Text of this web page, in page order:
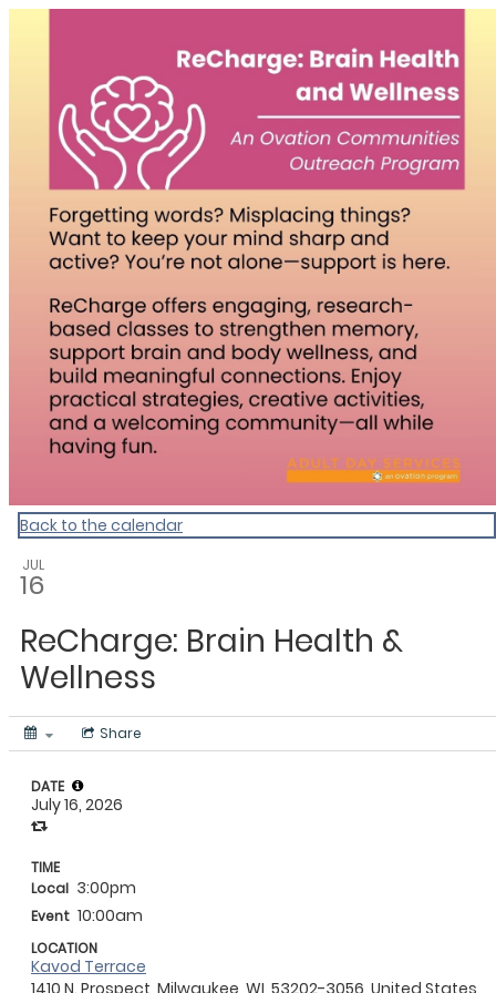
Homepage
Back to the calendar
JUL
16
ReCharge: Brain Health &
Wellness
Share
DATE
July 16, 2026
TIME
Local 3:00pm
Event 10:00am
LOCATION
Kavod Terrace
1410 N. Prospect, Milwaukee, WI, 53202-3056, United States